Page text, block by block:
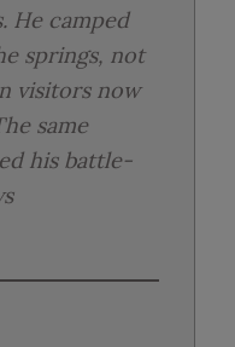
He camped
springs, not
visitors now
same
his battle-